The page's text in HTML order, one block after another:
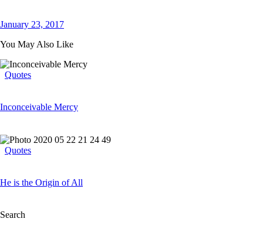
January 23, 2017
You May Also Like
Quotes
Inconceivable Mercy
Quotes
He is the Origin of All
Search